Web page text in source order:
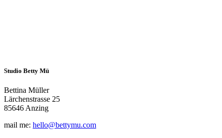
Studio Betty Mü
Bettina Müller
Lärchenstrasse 25
85646 Anzing
mail me: hello@bettymu.com